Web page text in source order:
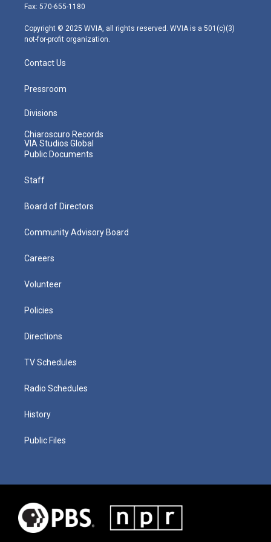
r
r
m
Fax: 570-655-1180
Copyright © 2025 WVIA, all rights reserved. WVIA is a 501(c)(3)
not-for-profit organization.
Contact Us
Pressroom
Divisions
Chiaroscuro Records
VIA Studios Global
Public Documents
Staff
Board of Directors
Community Advisory Board
Careers
Volunteer
Policies
Directions
TV Schedules
Radio Schedules
History
Public Files